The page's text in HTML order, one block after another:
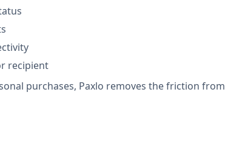
recipient
purchases, Paxlo removes the friction from